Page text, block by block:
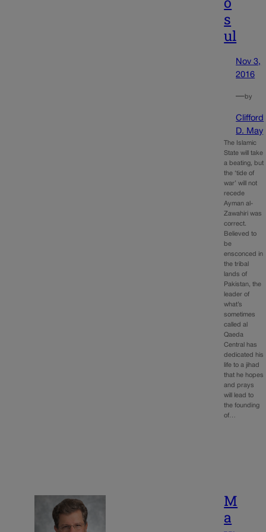
s
ul
Nov 3,
2016
—by
Clifford
D. May
The Islamic
State will take
a beating, but
the ‘tide of
war’ will not
recede
Ayman al-
Zawahiri was
correct.
Believed to
be
ensconced in
the tribal
lands of
Pakistan, the
leader of
what’s
sometimes
called al
Qaeda
Central has
dedicated his
life to a jihad
that he hopes
and prays
will lead to
the founding
of…
M
a